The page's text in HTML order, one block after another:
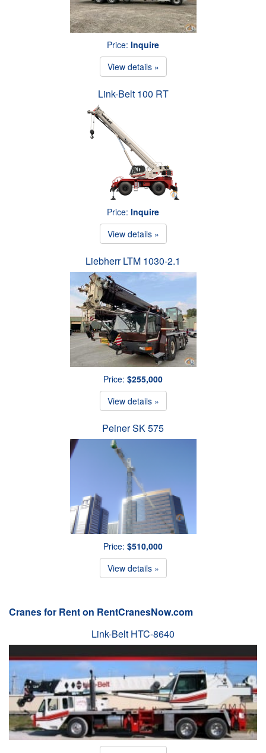
Price: Inquire
View details »
Link-Belt 100 RT
Price: Inquire
View details »
Liebherr LTM 1030-2.1
Price: $255,000
View details »
Peiner SK 575
Price: $510,000
View details »
Cranes for Rent on RentCranesNow.com
Link-Belt HTC-8640